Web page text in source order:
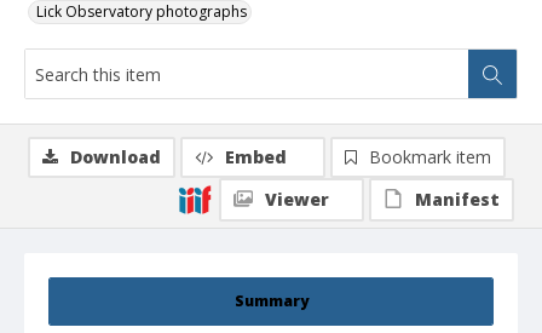
Lick Observatory photographs
Summary
Download Embed
Bookmark item
Viewer
Manifest